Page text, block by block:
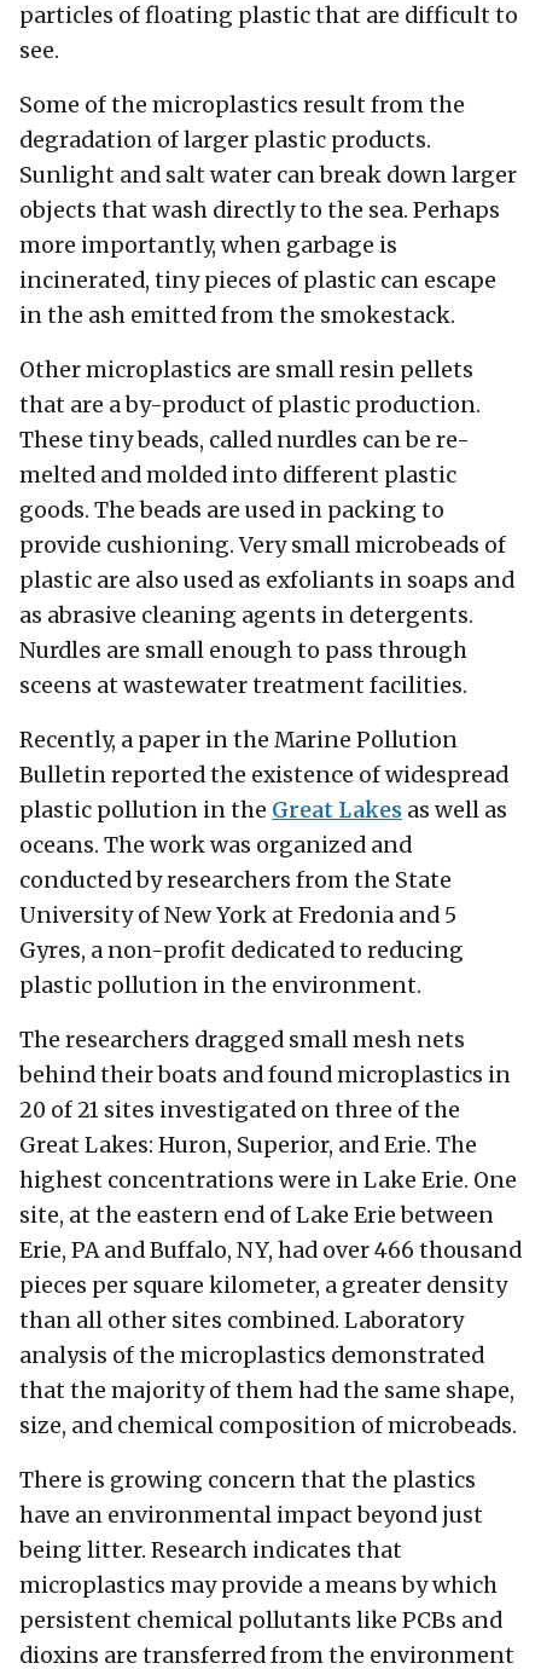
particles of floating plastic that are difficult to
see.
Some of the microplastics result from the
degradation of larger plastic products.
Sunlight and salt water can break down larger
objects that wash directly to the sea. Perhaps
more importantly, when garbage is
incinerated, tiny pieces of plastic can escape
in the ash emitted from the smokestack.
Other microplastics are small resin pellets
that are a by-product of plastic production.
These tiny beads, called nurdles can be re-
melted and molded into different plastic
goods. The beads are used in packing to
provide cushioning. Very small microbeads of
plastic are also used as exfoliants in soaps and
as abrasive cleaning agents in detergents.
Nurdles are small enough to pass through
sceens at wastewater treatment facilities.
Recently, a paper in the Marine Pollution
Bulletin reported the existence of widespread
plastic pollution in the Great Lakes as well as
oceans. The work was organized and
conducted by researchers from the State
University of New York at Fredonia and 5
Gyres, a non-profit dedicated to reducing
plastic pollution in the environment.
The researchers dragged small mesh nets
behind their boats and found microplastics in
20 of 21 sites investigated on three of the
Great Lakes: Huron, Superior, and Erie. The
highest concentrations were in Lake Erie. One
site, at the eastern end of Lake Erie between
Erie, PA and Buffalo, NY, had over 466 thousand
pieces per square kilometer, a greater density
than all other sites combined. Laboratory
analysis of the microplastics demonstrated
that the majority of them had the same shape,
size, and chemical composition of microbeads.
There is growing concern that the plastics
have an environmental impact beyond just
being litter. Research indicates that
microplastics may provide a means by which
persistent chemical pollutants like PCBs and
dioxins are transferred from the environment